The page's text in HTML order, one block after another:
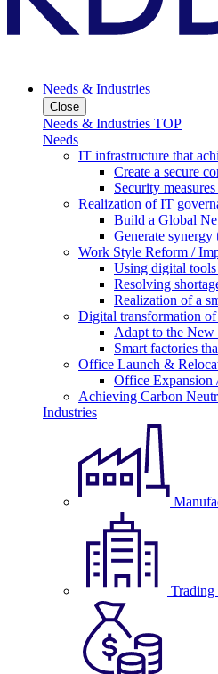
Needs & Industries
Close
Needs & Industries TOP
Needs
IT infrastructure that
Create a secure
Security
Realization of IT
Build a Global
Generate
Work Style Reform /
Using digital
Resolving
Realization of a
Digital transformation of
Adapt to the
Smart factories
Office Launch &
Office Expansion
Achieving Carbon
Industries
Trading